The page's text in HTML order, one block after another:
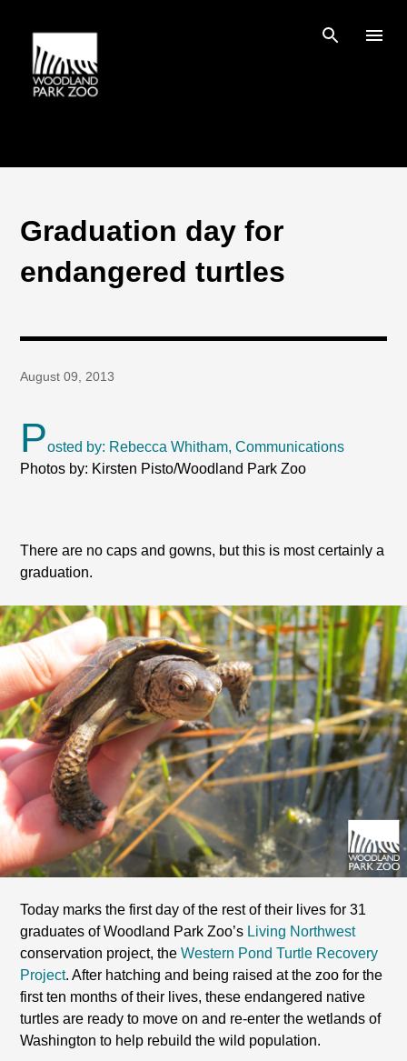
Graduation day for
endangered turtles
August 09, 2013
Posted by: Rebecca Whitham, Communications
Photos by: Kirsten Pisto/Woodland Park Zoo
There are no caps and gowns, but this is most certainly a
graduation.
Today marks the first day of the rest of their lives for 31
graduates of Woodland Park Zoo’s Living Northwest
conservation project, theWestern Pond Turtle Recovery
Project. After hatching and being raised at the zoo for the
first ten months of their lives, these endangered native
turtles are ready to move on and re-enter the wetlands of
Washington to help rebuild the wild population.